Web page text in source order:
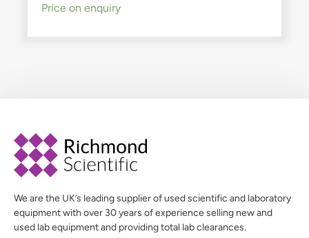
Price on enquiry
We are the UK’s leading supplier of used scientific and laboratory
equipment with over 30 years of experience selling new and
used lab equipment and providing total lab clearances.